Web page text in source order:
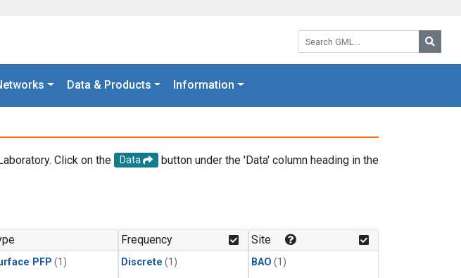
Search GML:
Data & Products Information
Click on the Data
button under the 'Data' column heading in the
PFP (1)
Frequency
Discrete (1)
Site
BAO (1)